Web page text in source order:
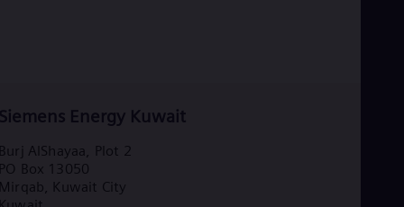
Energy Kuwait
AlShayaa, Plot 2
Box 13050
Kuwait City